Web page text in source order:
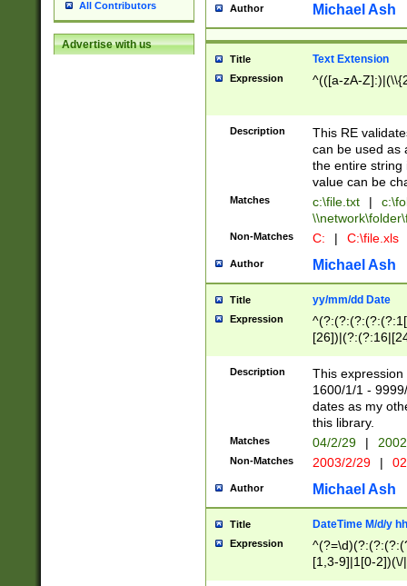
All Contributors
Advertise with us
Author Michael Ash
Title Text Extension
Expression ^(([a-zA-
Description
This RE
can be used as
the entire string
value can be
Matches c:\file.txt |
Non-Matches C: | C:\file.xls
Author Michael Ash
Title yy/mm/dd Date
Expression
(?:0?[1-
Description
This
1600/1/1 -
dates as my
this library.
Matches 04/2/29 |
Non-Matches 2003/2/29 |
Author Michael Ash
Title DateTime M/d/y
Expression
[1,3-9]|1[0-
(?:0?2(\/|-